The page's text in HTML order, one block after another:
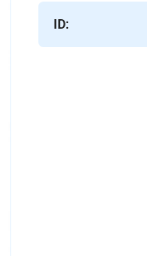
ID: